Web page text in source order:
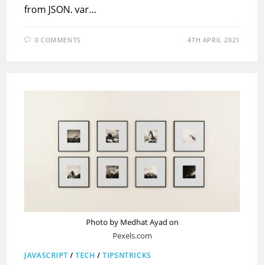
from JSON. var…
0 COMMENTS 4TH APRIL 2021
Photo by Medhat Ayad on
Pexels.com
JAVASCRIPT /TECH /TIPSNTRICKS